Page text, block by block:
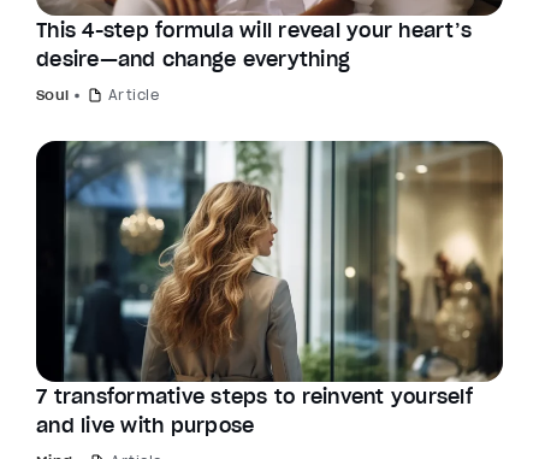
This 4-step formula will reveal your heart’s
desire—and change everything
Soul Article
7 transformative steps to reinvent yourself
and live with purpose